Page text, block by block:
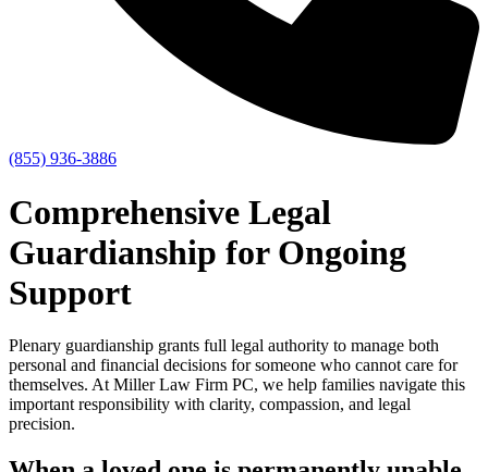
(855) 936-3886
Comprehensive Legal
Guardianship for Ongoing
Support
Plenary guardianship grants full legal authority to manage both
personal and financial decisions for someone who cannot care for
themselves. At Miller Law Firm PC, we help families navigate this
important responsibility with clarity, compassion, and legal
precision.